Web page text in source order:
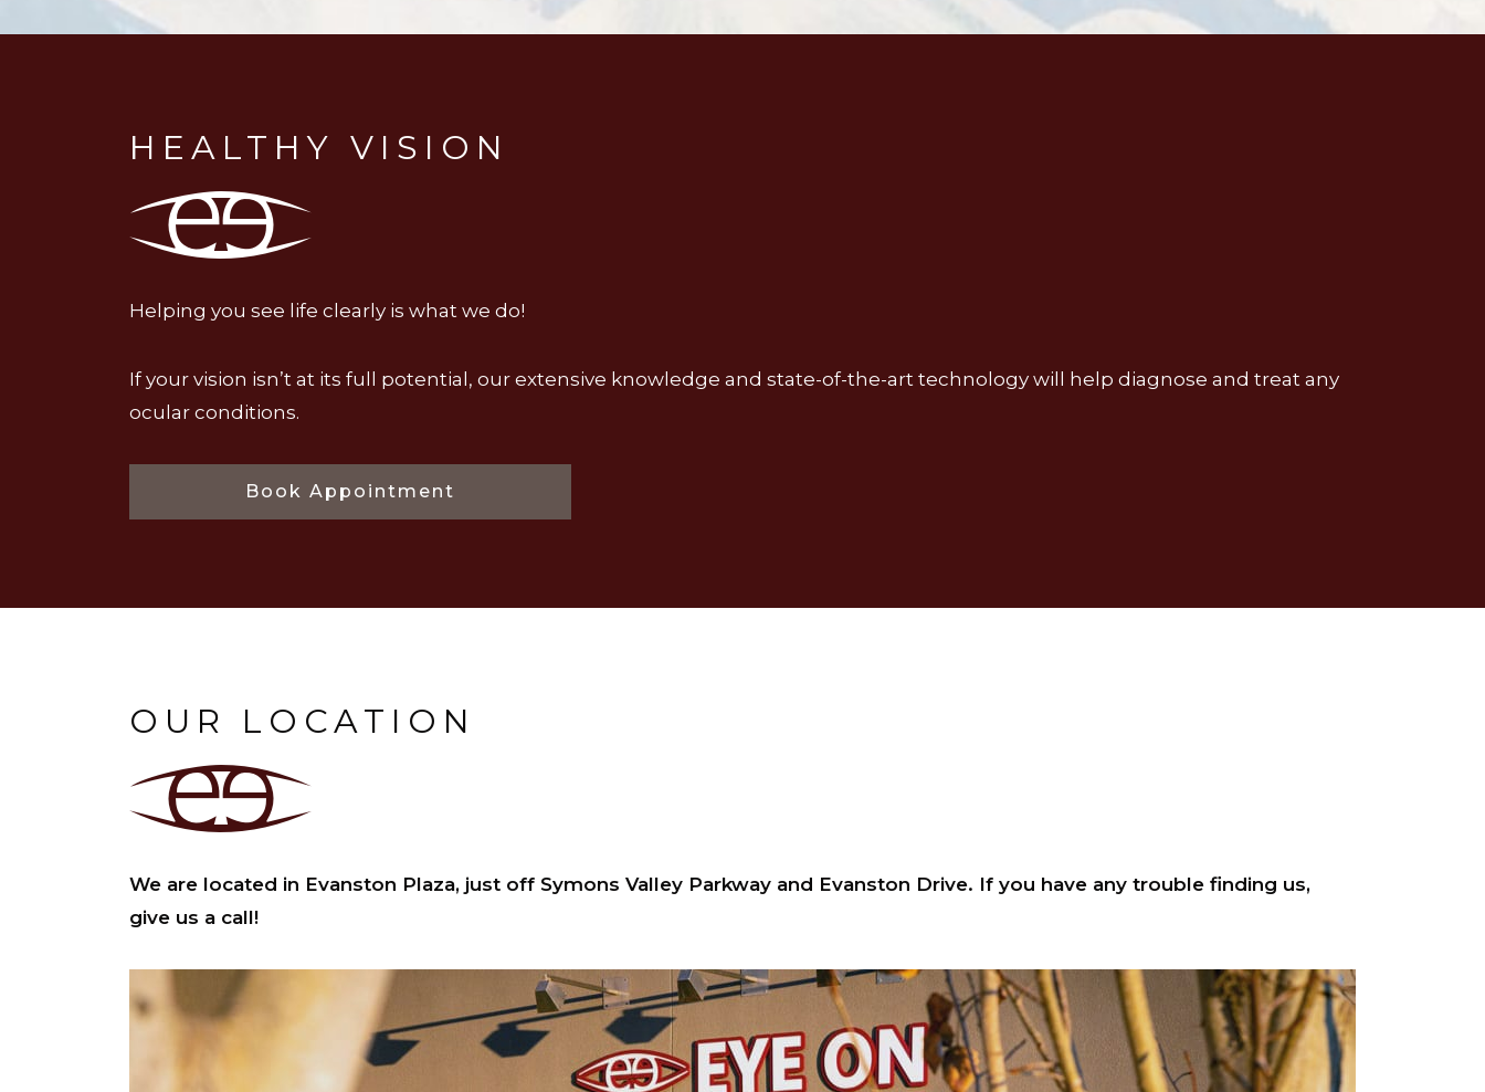
HEALTHY VISION
Helping you see life clearly is what we do!
If your vision isn’t at its full potential, our extensive knowledge and state-of-the-art technology will help diagnose and treat any
ocular conditions.
Book Appointment
OUR LOCATION
We are located in Evanston Plaza, just off Symons Valley Parkway and Evanston Drive. If you have any trouble finding us,
give us a call!